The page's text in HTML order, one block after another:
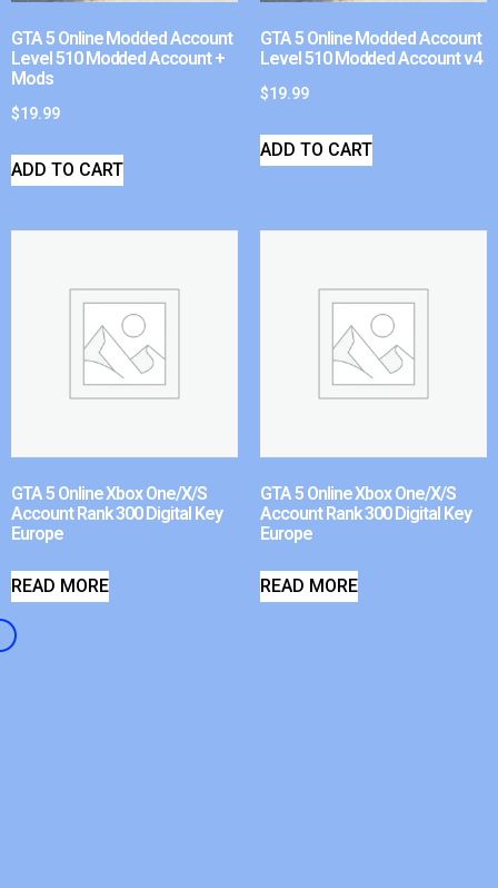
GTA 5 Online Modded Account
Level 510 Modded Account +
Mods
$19.99
ADD TO CART
GTA 5 Online Modded Account
Level 510 Modded Account v4
$19.99
ADD TO CART
GTA 5 Online Xbox One/X/S
Account Rank 300 Digital Key
Europe
READ MORE
GTA 5 Online Xbox One/X/S
Account Rank 300 Digital Key
Europe
READ MORE